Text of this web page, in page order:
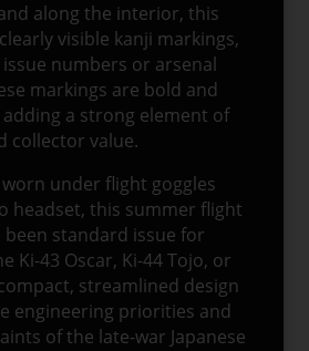
along the interior, this
visible kanji markings,
numbers or arsenal
markings are bold and
a strong element of
collector value.
under flight goggles
headset, this summer flight
been standard issue for
Ki-43 Oscar, Ki-44 Tojo, or
streamlined design
engineering priorities and
of the late-war Japanese